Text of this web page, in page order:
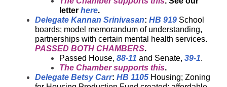
letter here.
Delegate Kannan Srinivasan: HB 919 School
boards; model memorandum of understanding,
partnerships with certain mental health services.
PASSED BOTH CHAMBERS.
Passed House, 88-11 and Senate, 39-1.
The Chamber supports this.
Delegate Betsy Carr: HB 1105 Housing; Zoning